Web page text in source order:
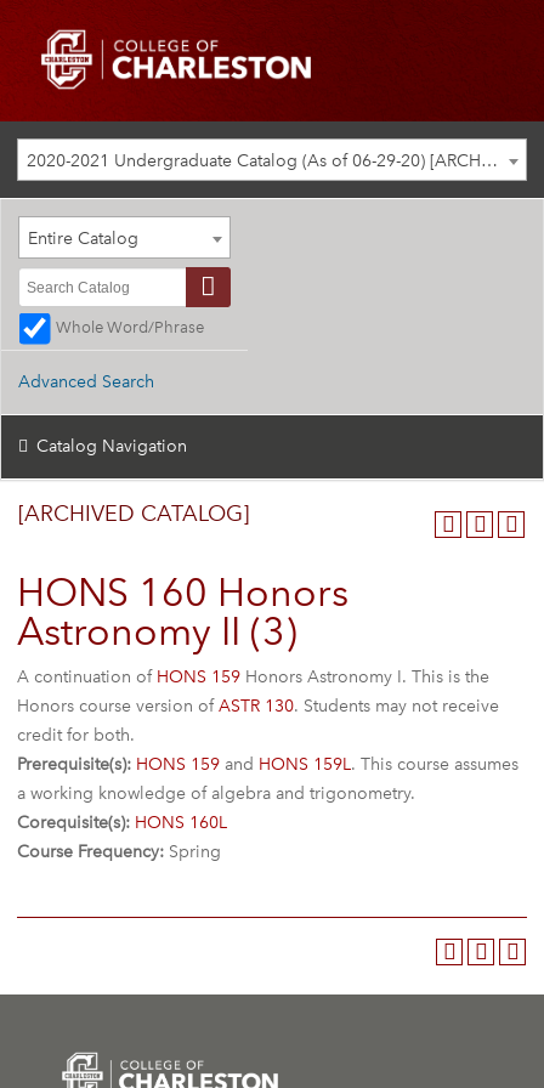
2020-2021 Undergraduate Catalog (As of 06-29-20) [ARCHIVED CATALOG]
Entire Catalog
Whole Word/Phrase
Advanced Search
Catalog Navigation
[ARCHIVED CATALOG]
HONS 160 Honors
Astronomy II (3)
A continuation of HONS 159 Honors Astronomy I. This is the
Honors course version ofASTR 130. Students may not receive
credit for both.
Prerequisite(s): HONS 159 and HONS 159L. This course assumes
a working knowledge of algebra and trigonometry.
Corequisite(s): HONS 160L
Course Frequency: Spring